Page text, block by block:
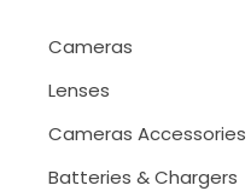
Cameras
Lenses
Cameras Accessories
Batteries & Chargers